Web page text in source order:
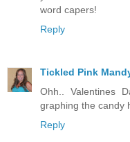
word capers!
Reply
Tickled Pink
Ohh.. Valentines
graphing the candy
Reply